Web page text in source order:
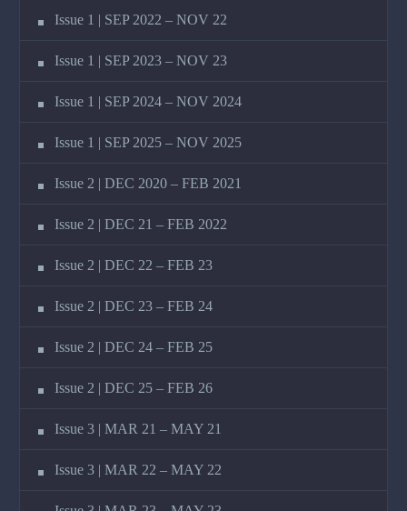
Issue 1 | SEP 2022 – NOV 22
Issue 1 | SEP 2023 – NOV 23
Issue 1 | SEP 2024 – NOV 2024
Issue 1 | SEP 2025 – NOV 2025
Issue 2 | DEC 2020 – FEB 2021
Issue 2 | DEC 21 – FEB 2022
Issue 2 | DEC 22 – FEB 23
Issue 2 | DEC 23 – FEB 24
Issue 2 | DEC 24 – FEB 25
Issue 2 | DEC 25 – FEB 26
Issue 3 | MAR 21 – MAY 21
Issue 3 | MAR 22 – MAY 22